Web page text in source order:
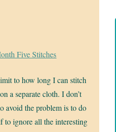
Five Stitches
to how long I can stitch
a separate cloth. I don’t
avoid the problem is to do
to ignore all the interesting